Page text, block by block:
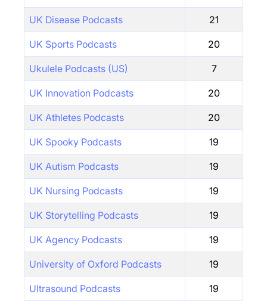
UK Disease Podcasts 21
UK Sports Podcasts 20
Ukulele Podcasts (US) 7
UK Innovation Podcasts 20
UK Athletes Podcasts 20
UK Spooky Podcasts 19
UK Autism Podcasts 19
UK Nursing Podcasts 19
UK Storytelling Podcasts 19
UK Agency Podcasts 19
University of Oxford Podcasts 19
Ultrasound Podcasts 19